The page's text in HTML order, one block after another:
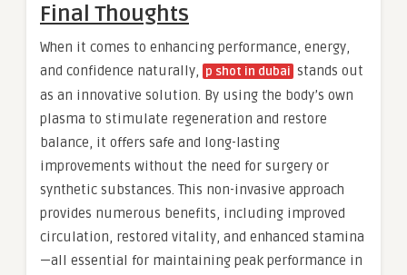
Final Thoughts
When it comes to enhancing performance, energy,
and confidence naturally, p shot in dubai stands out
as an innovative solution. By using the body’s own
plasma to stimulate regeneration and restore
balance, it offers safe and long-lasting
improvements without the need for surgery or
synthetic substances. This non-invasive approach
provides numerous benefits, including improved
circulation, restored vitality, and enhanced stamina
—all essential for maintaining peak performance in